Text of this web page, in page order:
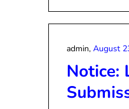
Notice:
admin, August